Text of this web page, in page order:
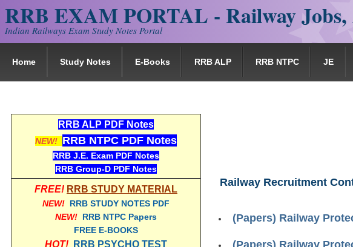
RRB EXAM PORTAL - Railway
Indian Railways Exam Study Notes Portal
Home Study Notes E-Books RRB ALP RRB NTPC JE
Railway Recruitment
(Papers) Railway
(Papers) Railway
RRB ALP PDF Notes
NEW! RRB NTPC PDF Notes
RRB J.E. Exam PDF Notes
RRB Group-D PDF Notes
FREE! RRB STUDY MATERIAL
NEW! RRB STUDY NOTES PDF
NEW! RRB NTPC Papers
FREE E-BOOKS
HOT! RRB PSYCHO TEST